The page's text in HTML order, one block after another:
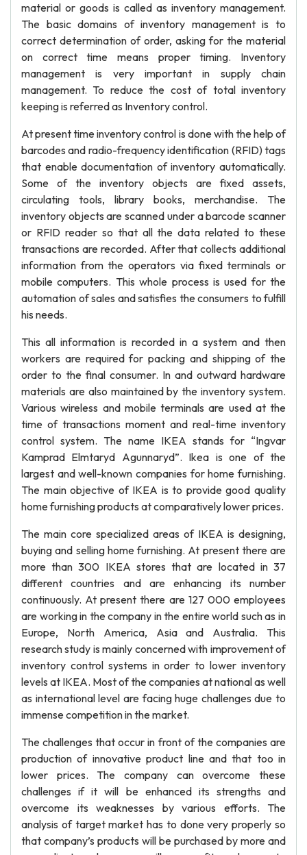
material or goods is called as inventory management.
The basic domains of inventory management is to
correct determination of order, asking for the material
on correct time means proper timing. Inventory
management is very important in supply chain
management. To reduce the cost of total inventory
keeping is referred as Inventory control.
At present time inventory control is done with the help of
barcodes and radio-frequency identification (RFID) tags
that enable documentation of inventory automatically.
Some of the inventory objects are fixed assets,
circulating tools, library books, merchandise. The
inventory objects are scanned under a barcode scanner
or RFID reader so that all the data related to these
transactions are recorded. After that collects additional
information from the operators via fixed terminals or
mobile computers. This whole process is used for the
automation of sales and satisfies the consumers to fulfill
his needs.
This all information is recorded in a system and then
workers are required for packing and shipping of the
order to the final consumer. In and outward hardware
materials are also maintained by the inventory system.
Various wireless and mobile terminals are used at the
time of transactions moment and real-time inventory
control system. The name IKEA stands for “Ingvar
Kamprad Elmtaryd Agunnaryd”. Ikea is one of the
largest and well-known companies for home furnishing.
The main objective of IKEA is to provide good quality
home furnishing products at comparatively lower prices.
The main core specialized areas of IKEA is designing,
buying and selling home furnishing. At present there are
more than 300 IKEA stores that are located in 37
different countries and are enhancing its number
continuously. At present there are 127 000 employees
are working in the company in the entire world such as in
Europe, North America, Asia and Australia. This
research study is mainly concerned with improvement of
inventory control systems in order to lower inventory
levels at IKEA. Most of the companies at national as well
as international level are facing huge challenges due to
immense competition in the market.
The challenges that occur in front of the companies are
production of innovative product line and that too in
lower prices. The company can overcome these
challenges if it will be enhanced its strengths and
overcome its weaknesses by various efforts. The
analysis of target market has to done very properly so
that company’s products will be purchased by more and